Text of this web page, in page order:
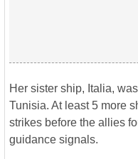
Her sister ship, Italia,
Tunisia. At least 5 more
strikes before the allies
guidance signals.